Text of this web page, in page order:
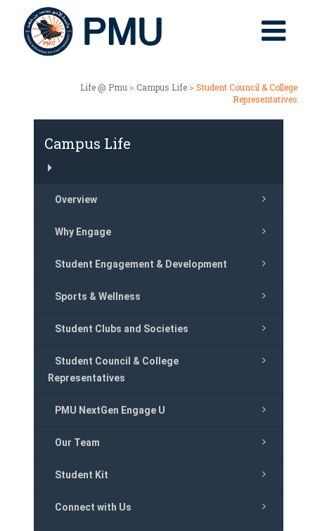
Life @ Pmu > Campus Life > Student Council & College
Representatives
Campus Life
Overview
Why Engage
Student Engagement & Development
Sports & Wellness
Student Clubs and Societies
Student Council & College
Representatives
PMU NextGen Engage U
Our Team
Student Kit
Connect with Us